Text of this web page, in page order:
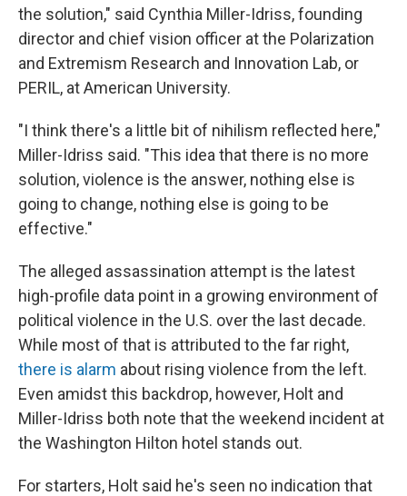
the solution," said Cynthia Miller-Idriss, founding
director and chief vision officer at the Polarization
and Extremism Research and Innovation Lab, or
PERIL, at American University.
"I think there's a little bit of nihilism reflected here,"
Miller-Idriss said. "This idea that there is no more
solution, violence is the answer, nothing else is
going to change, nothing else is going to be
effective."
The alleged assassination attempt is the latest
high-profile data point in a growing environment of
political violence in the U.S. over the last decade.
While most of that is attributed to the far right,
there is alarm about rising violence from the left.
Even amidst this backdrop, however, Holt and
Miller-Idriss both note that the weekend incident at
the Washington Hilton hotel stands out.
For starters, Holt said he's seen no indication that